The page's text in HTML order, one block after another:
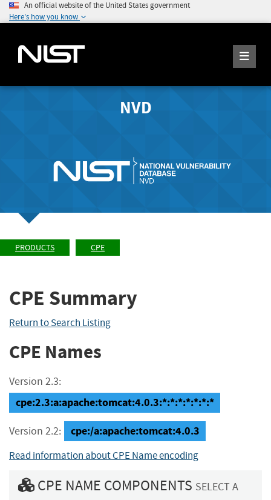
An official website of the United States government
Here's how you know
NVD
PRODUCTS CPE
CPE Summary
Return to Search Listing
CPE Names
Version 2.3:
cpe:2.3:a:apache:tomcat:4.0.3:*:*:*:*:*:*:*
Version 2.2: cpe:/a:apache:tomcat:4.0.3
Read information about CPE Name encoding
CPE NAME COMPONENTS SELECT A